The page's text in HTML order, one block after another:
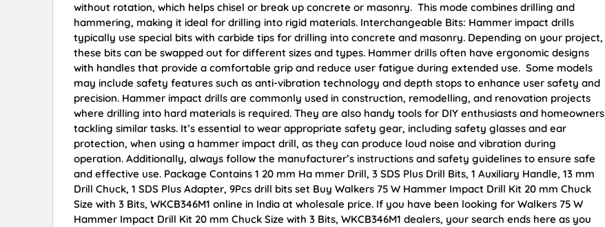
without rotation, which helps chisel or break up concrete or masonry. This mode combines drilling and
hammering, making it ideal for drilling into rigid materials. Interchangeable Bits: Hammer impact drills
typically use special bits with carbide tips for drilling into concrete and masonry. Depending on your project,
these bits can be swapped out for different sizes and types. Hammer drills often have ergonomic designs
with handles that provide a comfortable grip and reduce user fatigue during extended use. Some models
may include safety features such as anti-vibration technology and depth stops to enhance user safety and
precision. Hammer impact drills are commonly used in construction, remodelling, and renovation projects
where drilling into hard materials is required. They are also handy tools for DIY enthusiasts and homeowners
tackling similar tasks. It’s essential to wear appropriate safety gear, including safety glasses and ear
protection, when using a hammer impact drill, as they can produce loud noise and vibration during
operation. Additionally, always follow the manufacturer’s instructions and safety guidelines to ensure safe
and effective use. Package Contains 1 20 mm Ha mmer Drill, 3 SDS Plus Drill Bits, 1 Auxiliary Handle, 13 mm
Drill Chuck, 1 SDS Plus Adapter, 9Pcs drill bits set Buy Walkers 75 W Hammer Impact Drill Kit 20 mm Chuck
Size with 3 Bits, WKCB346M1 online in India at wholesale price. If you have been looking for Walkers 75 W
Hammer Impact Drill Kit 20 mm Chuck Size with 3 Bits, WKCB346M1 dealers, your search ends here as you